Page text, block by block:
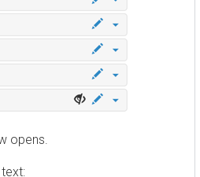
opens.